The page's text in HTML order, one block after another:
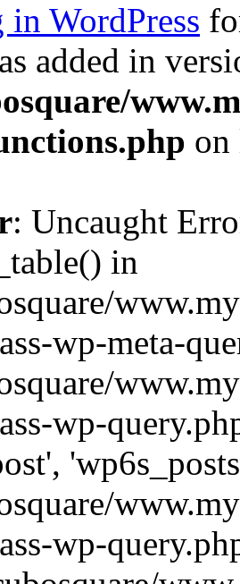
WordPress
added in
: Uncaught
in
wp-meta-
wp-
wp-